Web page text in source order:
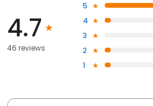
4.7
46 reviews
5
4
3
2
1